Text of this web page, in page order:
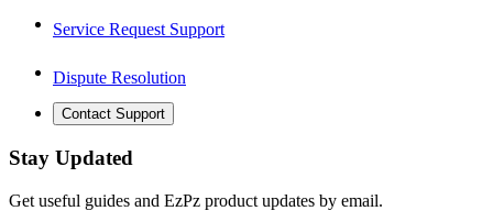
Service Request Support
Dispute Resolution
Contact Support
Stay Updated
Get useful guides and EzPz product updates by email.